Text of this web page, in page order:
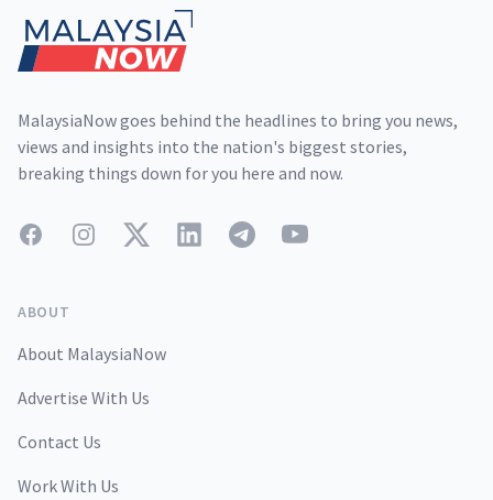
MalaysiaNow goes behind the headlines to bring you news,
views and insights into the nation's biggest stories,
breaking things down for you here and now.
FacebookInstagramTwitterLinkedInTelegramYouTube
ABOUT
About MalaysiaNow
Advertise With Us
Contact Us
Work With Us